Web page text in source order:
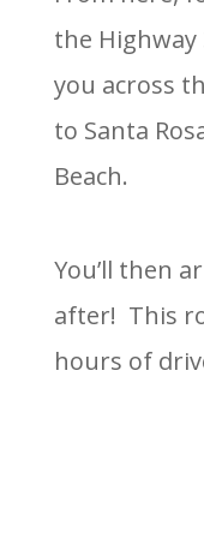
the
you across
to Santa
Beach.
You’ll then
after! This
hours of